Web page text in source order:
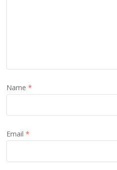
Name*
Email*